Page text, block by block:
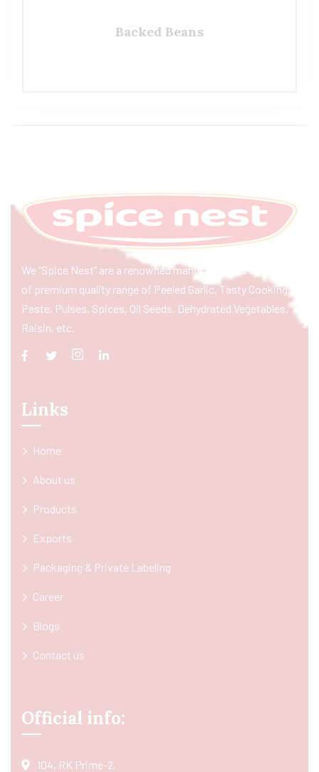
Backed Beans
We “Spice Nest” are a renowned manufacturer & exporter
of premium quality range of Peeled Garlic, Tasty Cooking
Paste, Pulses, Spices, Oil Seeds, Dehydrated Vegetables,
Raisin, etc.
Links
Home
About us
Products
Exports
Packaging & Private Labeling
Career
Blogs
Contact us
Official info:
104, RK Prime-2,